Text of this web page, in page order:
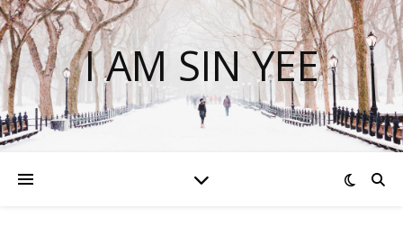
I AM SIN YEE